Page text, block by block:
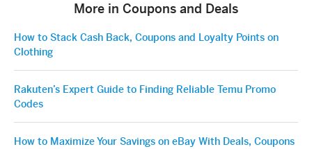
More in Coupons and Deals
How to Stack Cash Back, Coupons and Loyalty Points on
Clothing
Rakuten’s Expert Guide to Finding Reliable Temu Promo
Codes
How to Maximize Your Savings on eBay With Deals, Coupons